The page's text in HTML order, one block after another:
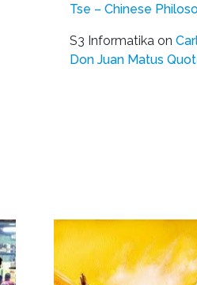
Tse – Chinese
S3 Informatika on
Don Juan Matus